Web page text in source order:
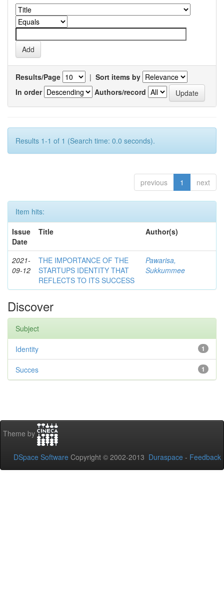
Results/Page | Sort items by
In order
Authors/record
Results 1-1 of 1 (Search time: 0.0 seconds).
previous 1 next
Item hits:
Issue
Date
Title Author(s)
2021-
09-12
THE IMPORTANCE OF THE
STARTUPS IDENTITY THAT
REFLECTS TO ITS SUCCESS
Pawarisa,
Sukkummee
Discover
Subject
1
Identity
1
Succes
Theme by
DSpace Software Copyright © 2002-2013 Duraspace - Feedback